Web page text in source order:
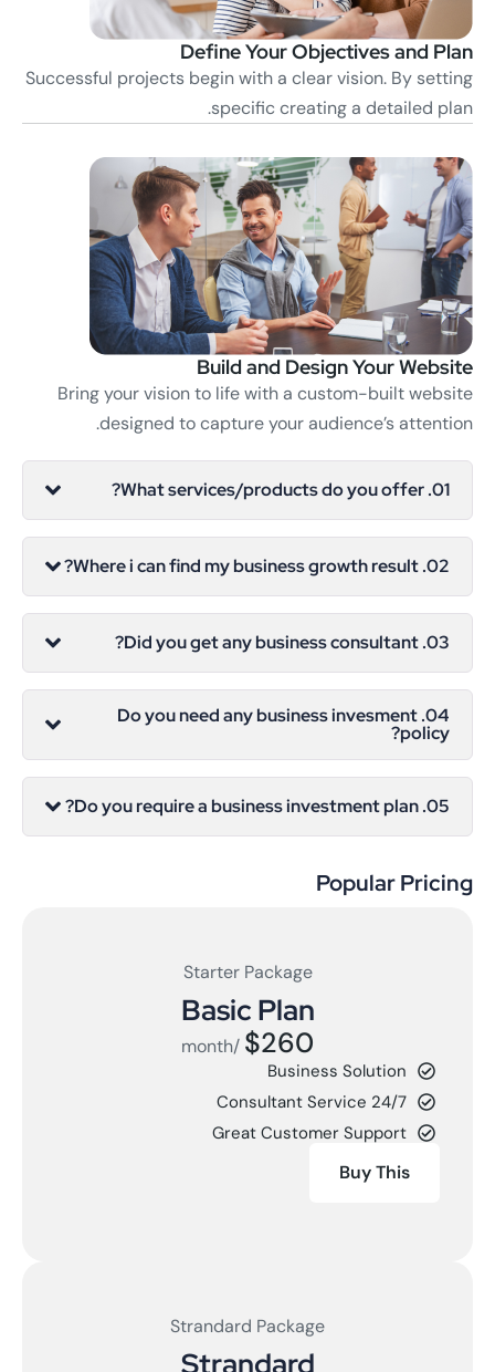
Define Your Objectives and Plan
Successful projects begin with a clear vision. By setting
specific creating a detailed plan.
Build and Design Your Website
Bring your vision to life with a custom-built website
designed to capture your audience’s attention.
01. What services/products do you offer?
02. Where i can find my business growth result?
03. Did you get any business consultant?
04. Do you need any business invesment
policy?
05. Do you require a business investment plan?
Popular Pricing
Starter Package
Basic Plan
$260
/month
Business Solution
24/7 Consultant Service
Great Customer Support
Buy This
Strandard Package
Strandard